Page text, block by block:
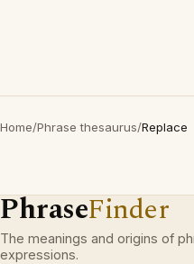
Home/Phrase thesaurus/Replace
PhraseFinder
The meanings and origins of
expressions.